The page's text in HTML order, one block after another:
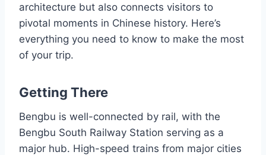
architecture but also connects visitors to
pivotal moments in Chinese history. Here’s
everything you need to know to make the most
of your trip.
Getting There
Bengbu is well-connected by rail, with the
Bengbu South Railway Station serving as a
major hub. High-speed trains from major cities